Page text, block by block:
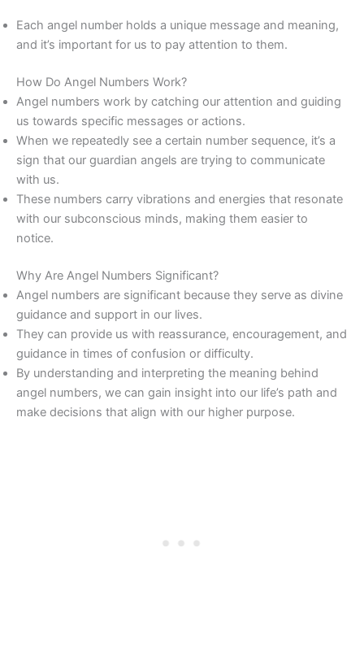
Each angel number holds a unique message and meaning,
and it’s important for us to pay attention to them.
How Do Angel Numbers Work?
Angel numbers work by catching our attention and guiding
us towards specific messages or actions.
When we repeatedly see a certain number sequence, it’s a
sign that our guardian angels are trying to communicate
with us.
These numbers carry vibrations and energies that resonate
with our subconscious minds, making them easier to
notice.
Why Are Angel Numbers Significant?
Angel numbers are significant because they serve as divine
guidance and support in our lives.
They can provide us with reassurance, encouragement, and
guidance in times of confusion or difficulty.
By understanding and interpreting the meaning behind
angel numbers, we can gain insight into our life’s path and
make decisions that align with our higher purpose.